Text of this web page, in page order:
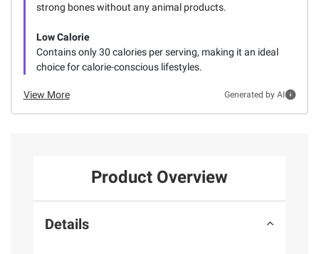
strong bones without any animal products.
Low Calorie
Contains only 30 calories per serving, making it an ideal
choice for calorie-conscious lifestyles.
View More Generated by AI
Product Overview
Details